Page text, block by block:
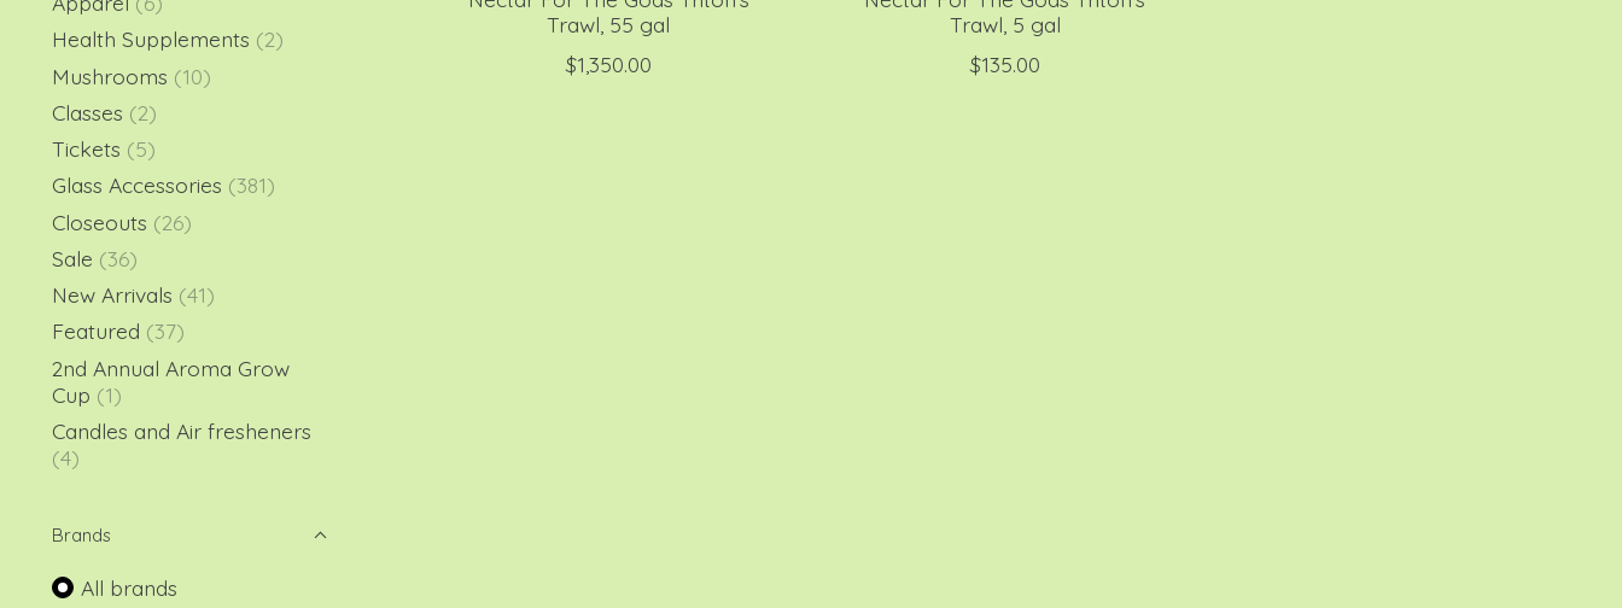
Health Supplements (2)
Mushrooms (10)
Classes (2)
Tickets (5)
Glass Accessories (381)
Closeouts (26)
Sale (36)
New Arrivals (41)
Featured (37)
2nd Annual Aroma Grow
Cup (1)
Candles and Air fresheners
(4)
Brands
All brands
Trawl, 55 gal
$1,350.00
Trawl, 5 gal
$135.00